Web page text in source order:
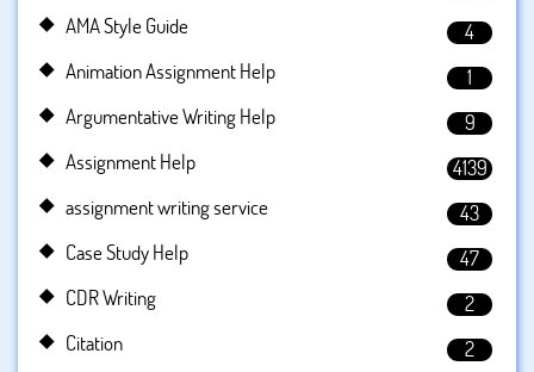
AMA Style Guide
4
Animation Assignment Help
1
Argumentative Writing Help
9
Assignment Help
4139
assignment writing service
43
Case Study Help
47
CDR Writing
2
Citation
2